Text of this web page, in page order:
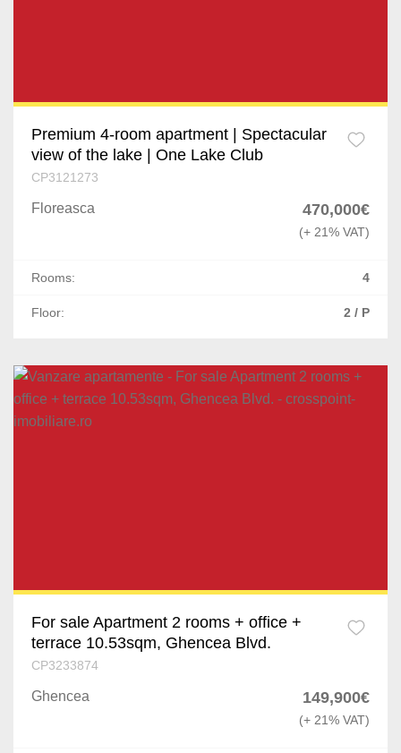
Premium 4-room apartment | Spectacular
view of the lake | One Lake Club
CP3121273
Floreasca 470,000€
(+ 21% VAT)
Rooms: 4
Floor: 2 / P
For sale Apartment 2 rooms + office +
terrace 10.53sqm, Ghencea Blvd.
CP3233874
Ghencea 149,900€
(+ 21% VAT)